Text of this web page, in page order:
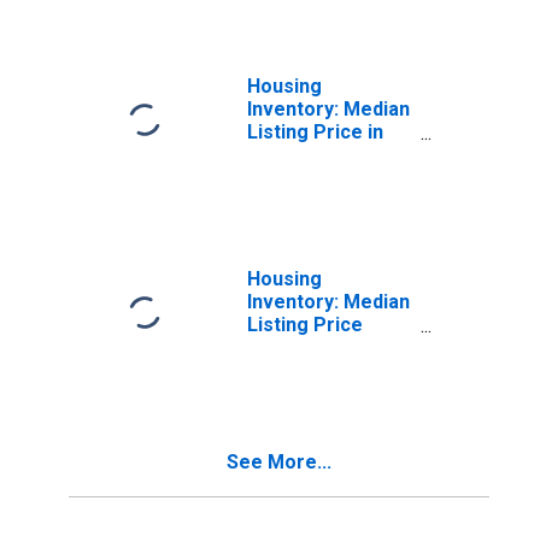
Housing
Inventory: Median
Listing Price in
Housing
Inventory: Median
Listing Price
See More...